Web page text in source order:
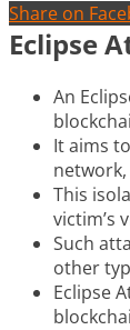
Share on
Eclipse
An
It aims
This
victim’s
Such
other
Eclipse